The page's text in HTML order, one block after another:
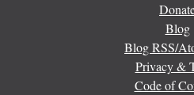
Blog
Blog RSS/
Privacy &
Code of